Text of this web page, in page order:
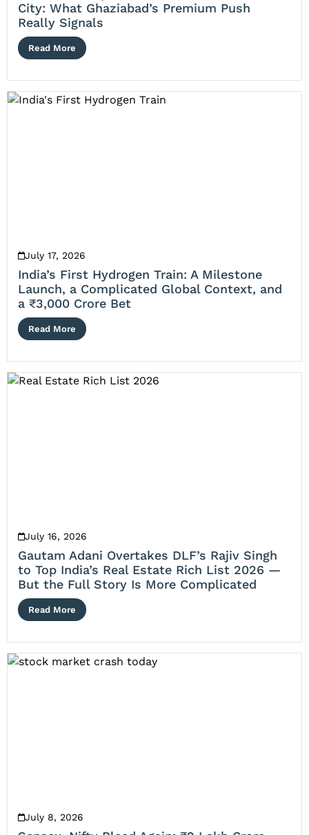
City: What Ghaziabad’s Premium Push
Really Signals
Read More
July 17, 2026
India’s First Hydrogen Train: A Milestone
Launch, a Complicated Global Context, and
a ₹3,000 Crore Bet
Read More
July 16, 2026
Gautam Adani Overtakes DLF’s Rajiv Singh
to Top India’s Real Estate Rich List 2026 —
But the Full Story Is More Complicated
Read More
July 8, 2026